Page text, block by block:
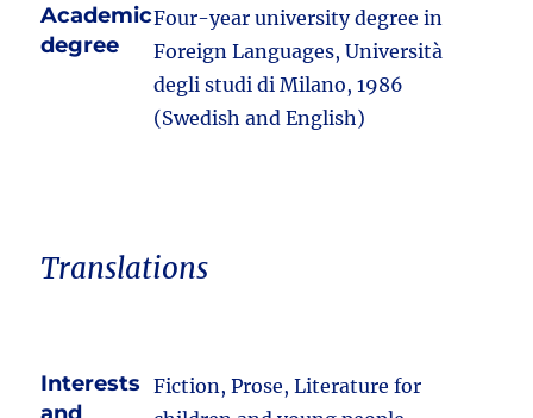
Academic
degree
Four-year university degree in
Foreign Languages, Università
degli studi di Milano, 1986
(Swedish and English)
Translations
Interests
Fiction, Prose, Literature for